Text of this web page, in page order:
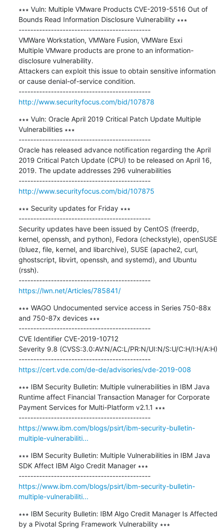
∗∗∗ Vuln: Multiple VMware Products CVE-2019-5516 Out of
Bounds Read Information Disclosure Vulnerability ∗∗∗
---------------------------------------------
VMWare Workstation, VMWare Fusion, VMWare Esxi
Multiple VMware products are prone to an information-
disclosure vulnerability.
Attackers can exploit this issue to obtain sensitive information
or cause denial-of-service condition.
---------------------------------------------
http://www.securityfocus.com/bid/107878
∗∗∗ Vuln: Oracle April 2019 Critical Patch Update Multiple
Vulnerabilities ∗∗∗
---------------------------------------------
Oracle has released advance notification regarding the April
2019 Critical Patch Update (CPU) to be released on April 16,
2019. The update addresses 296 vulnerabilities
---------------------------------------------
http://www.securityfocus.com/bid/107875
∗∗∗ Security updates for Friday ∗∗∗
---------------------------------------------
Security updates have been issued by CentOS (freerdp,
kernel, openssh, and python), Fedora (checkstyle), openSUSE
(bluez, file, kernel, and libarchive), SUSE (apache2, curl,
ghostscript, libvirt, openssh, and systemd), and Ubuntu
(rssh).
---------------------------------------------
https://lwn.net/Articles/785841/
∗∗∗ WAGO Undocumented service access in Series 750-88x
and 750-87x devices ∗∗∗
---------------------------------------------
CVE Identifier CVE-2019-10712
Severity 9.8 (CVSS:3.0:AV:N/AC:L/PR:N/UI:N/S:U/C:H/I:H/A:H)
---------------------------------------------
https://cert.vde.com/de-de/advisories/vde-2019-008
∗∗∗ IBM Security Bulletin: Multiple vulnerabilities in IBM Java
Runtime affect Financial Transaction Manager for Corporate
Payment Services for Multi-Platform v2.1.1 ∗∗∗
---------------------------------------------
https://www.ibm.com/blogs/psirt/ibm-security-bulletin-
multiple-vulnerabiliti...
∗∗∗ IBM Security Bulletin: Multiple Vulnerabilities in IBM Java
SDK Affect IBM Algo Credit Manager ∗∗∗
---------------------------------------------
https://www.ibm.com/blogs/psirt/ibm-security-bulletin-
multiple-vulnerabiliti...
∗∗∗ IBM Security Bulletin: IBM Algo Credit Manager Is Affected
by a Pivotal Spring Framework Vulnerability ∗∗∗